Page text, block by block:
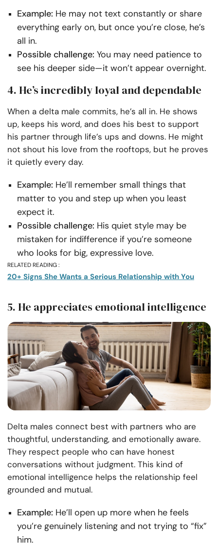
Example: He may not text constantly or share
everything early on, but once you’re close, he’s
all in.
Possible challenge: You may need patience to
see his deeper side—it won’t appear overnight.
4. He’s incredibly loyal and dependable
When a delta male commits, he’s all in. He shows
up, keeps his word, and does his best to support
his partner through life’s ups and downs. He might
not shout his love from the rooftops, but he proves
it quietly every day.
Example: He’ll remember small things that
matter to you and step up when you least
expect it.
Possible challenge: His quiet style may be
mistaken for indifference if you’re someone
who looks for big, expressive love.
RELATED READING :
20+ Signs She Wants a Serious Relationship with You
5. He appreciates emotional intelligence
Delta males connect best with partners who are
thoughtful, understanding, and emotionally aware.
They respect people who can have honest
conversations without judgment. This kind of
emotional intelligence helps the relationship feel
grounded and mutual.
Example: He’ll open up more when he feels
you’re genuinely listening and not trying to “fix”
him.